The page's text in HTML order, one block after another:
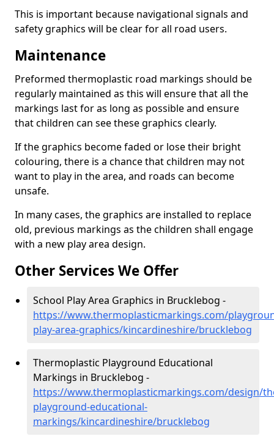
This is important because navigational signals and
safety graphics will be clear for all road users.
Maintenance
Preformed thermoplastic road markings should be
regularly maintained as this will ensure that all the
markings last for as long as possible and ensure
that children can see these graphics clearly.
If the graphics become faded or lose their bright
colouring, there is a chance that children may not
want to play in the area, and roads can become
unsafe.
In many cases, the graphics are installed to replace
old, previous markings as the children shall engage
with a new play area design.
Other Services We Offer
School Play Area Graphics in Brucklebog -
https://www.thermoplasticmarkings.com/
play-area-graphics/kincardineshire/brucklebog
Thermoplastic Playground Educational
Markings in Brucklebog -
https://www.thermoplasticmarkings.com/design/
playground-educational-
markings/kincardineshire/brucklebog